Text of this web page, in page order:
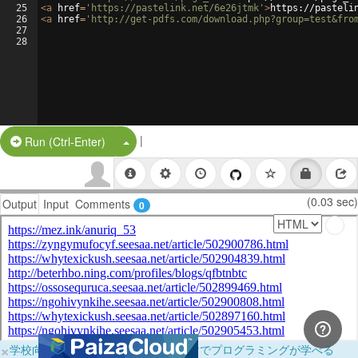
25
26
27
28
<a href= 'https://pastelink.net/6e26jtmk' >https://
<a href= 'http://get-pdfs.com/
Run (Ctrl-Enter) Split Button!
|
Output Input Comments 0 (0.03 sec)
×学校向けに無料提供中！ブラウザだけでプログラミングが学べる